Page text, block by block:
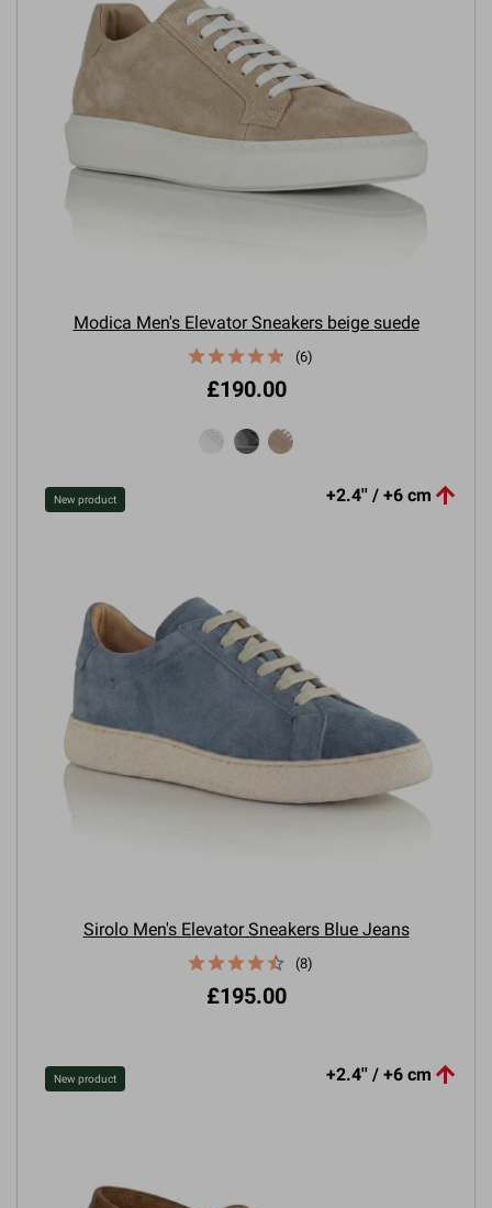
Modica Men's Elevator Sneakers beige suede
(6)
£190.00
New product
Sirolo Men's Elevator Sneakers Blue Jeans
+2.4'' / +6 cm 
(8)
£195.00
New product +2.4'' / +6 cm 